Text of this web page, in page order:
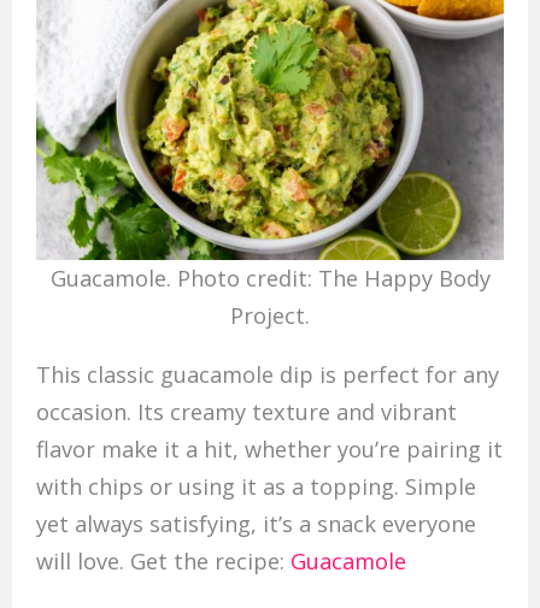
Guacamole. Photo credit: The Happy Body
Project.
This classic guacamole dip is perfect for any
occasion. Its creamy texture and vibrant
flavor make it a hit, whether you’re pairing it
with chips or using it as a topping. Simple
yet always satisfying, it’s a snack everyone
will love. Get the recipe: Guacamole